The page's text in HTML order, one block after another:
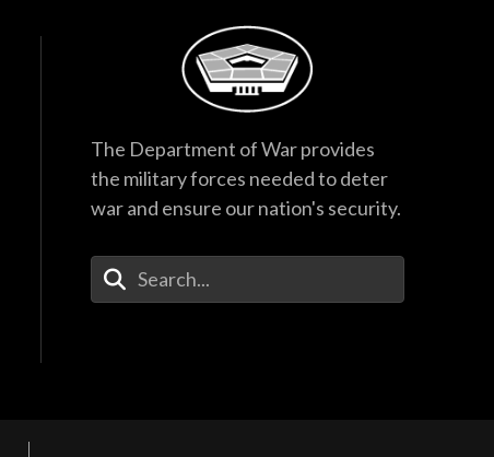
The Department of War provides
the military forces needed to deter
war and ensure our nation's security.
Enter Your Search Terms